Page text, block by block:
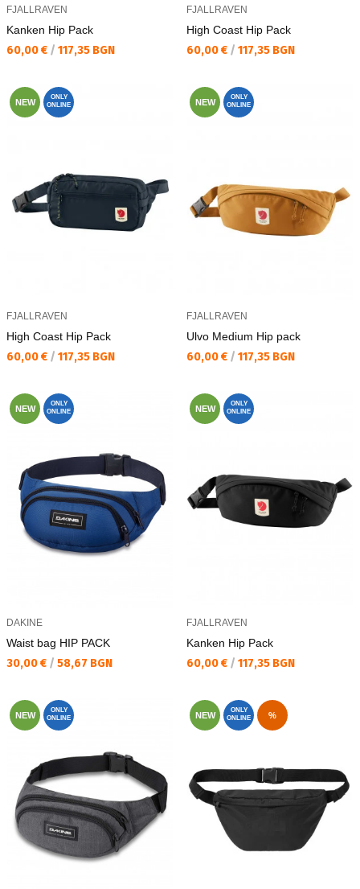
FJALLRAVEN
Kаnken Hip Pack
Текуща цена:
60,00 € / 117,35 BGN
FJALLRAVEN
High Coast Hip Pack
Текуща цена:
60,00 € / 117,35 BGN
NEW
ONLY
ONLINE
FJALLRAVEN
High Coast Hip Pack
Текуща цена:
60,00 € / 117,35 BGN
NEW
ONLY
ONLINE
FJALLRAVEN
Ulvo Medium Hip pack
Текуща цена:
60,00 € / 117,35 BGN
NEW
ONLY
ONLINE
DAKINE
Waist bag HIP PACK
Текуща цена:
30,00 € / 58,67 BGN
NEW
ONLY
ONLINE
FJALLRAVEN
Kanken Hip Pack
Текуща цена:
60,00 € / 117,35 BGN
NEW
ONLY
ONLINE
NEW
ONLY
ONLINE
%